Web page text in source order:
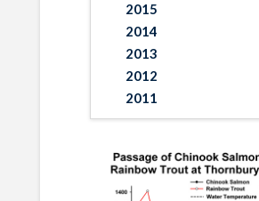
2015
2014
2013
2012
2011